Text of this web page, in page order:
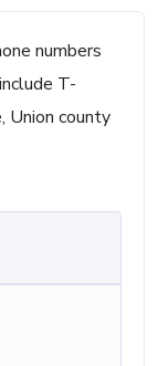
numbers
T-
Union county